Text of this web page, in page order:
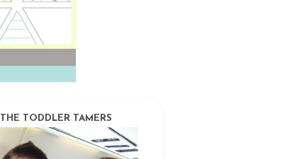
THE TODDLER TAMERS